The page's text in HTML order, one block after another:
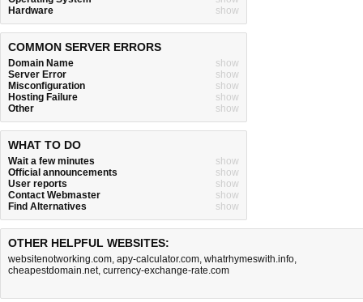
Hardware
show
COMMON SERVER ERRORS
Domain Name
show
Server Error
show
Misconfiguration
show
Hosting Failure
show
Other
show
WHAT TO DO
Wait a few minutes
show
Official announcements
show
User reports
show
Contact Webmaster
show
Find Alternatives
show
OTHER HELPFUL WEBSITES:
websitenotworking.com, apy-calculator.com, whatrhymeswith.info,
cheapestdomain.net, currency-exchange-rate.com